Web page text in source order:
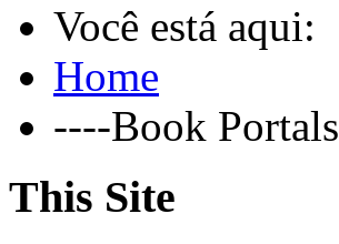
Você está aqui:
Home
----Book Portals
This Site